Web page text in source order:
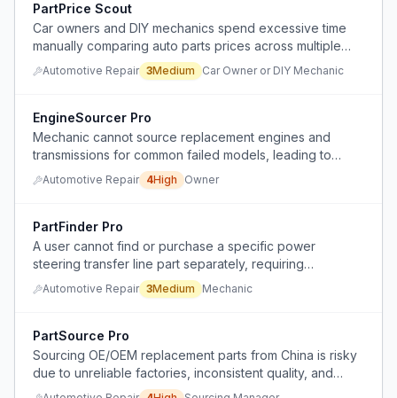
PartPrice Scout
Car owners and DIY mechanics spend excessive time
manually comparing auto parts prices across multiple
websites to find the best deal.
Automotive Repair 3Medium Car Owner or DIY Mechanic
EngineSourcer Pro
Mechanic cannot source replacement engines and
transmissions for common failed models, leading to
abandoned cars and lost revenue.
Automotive Repair 4High Owner
PartFinder Pro
A user cannot find or purchase a specific power
steering transfer line part separately, requiring
fabrication or full purchase of a new rack.
Automotive Repair 3Medium Mechanic
PartSource Pro
Sourcing OE/OEM replacement parts from China is risky
due to unreliable factories, inconsistent quality, and
complicated split shipping.